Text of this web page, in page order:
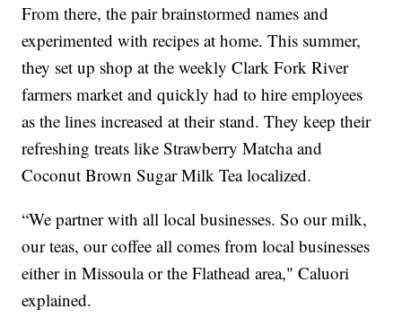
From there, the pair brainstormed names and
experimented with recipes at home. This summer,
they set up shop at the weekly Clark Fork River
farmers market and quickly had to hire employees
as the lines increased at their stand. They keep their
refreshing treats like Strawberry Matcha and
Coconut Brown Sugar Milk Tea localized.
“We partner with all local businesses. So our milk,
our teas, our coffee all comes from local businesses
either in Missoula or the Flathead area," Caluori
explained.